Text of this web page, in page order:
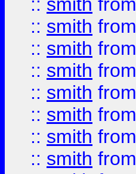
:: smith from
:: smith from
:: smith from
:: smith from
:: smith from
:: smith from
:: smith from